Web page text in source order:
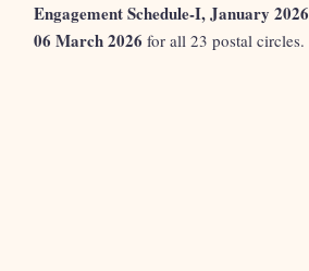
Engagement Schedule-I, January 2026
06 March 2026 for all 23 postal circles.